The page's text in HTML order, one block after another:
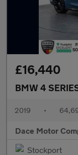
£16,440
BMW 4
2019 •
Dace Motor
Stockport